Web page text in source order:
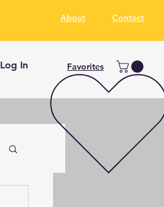
About Contact
Log In Favorites